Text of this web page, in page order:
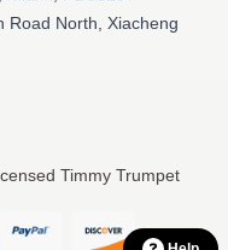
Road North, Xiacheng
Timmy Trumpet